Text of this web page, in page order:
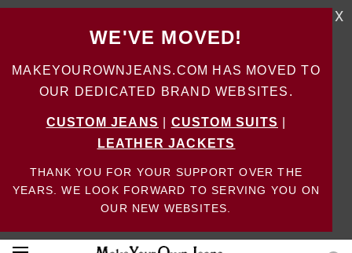
WE'VE MOVED!
MAKEYOUROWNJEANS.COM HAS MOVED TO
OUR DEDICATED BRAND WEBSITES.
CUSTOM JEANS CUSTOM SUITS
LEATHER JACKETS
THANK YOU FOR YOUR SUPPORT OVER THE
YEARS. WE LOOK FORWARD TO SERVING YOU ON
OUR NEW WEBSITES.
X